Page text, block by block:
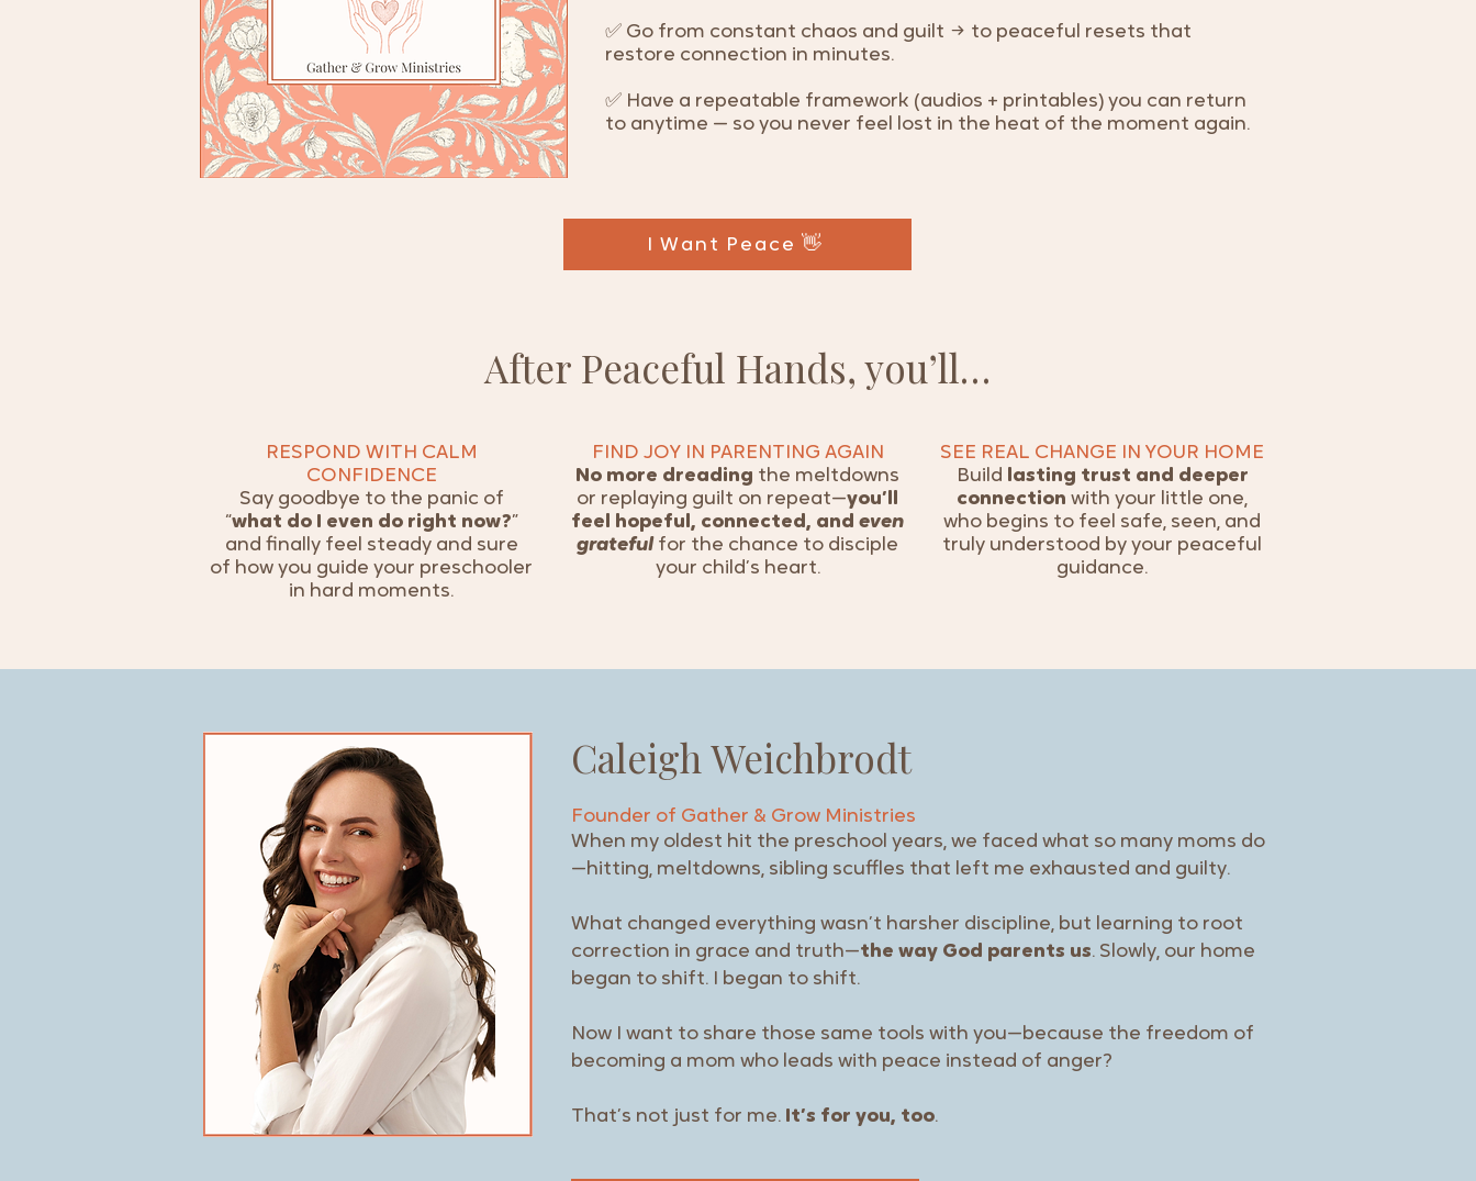
✅ Go from constant chaos and guilt → to peaceful resets that
restore connection in minutes.
✅ Have a repeatable framework (audios + printables) you can return
to anytime — so you never feel lost in the heat of the moment again.
I Want Peace 👋
After Peaceful Hands, you’ll…
RESPOND WITH CALM
CONFIDENCE
Say goodbye to the panic of
“what do I even do right now?”
and finally feel steady and sure
of how you guide your preschooler
in hard moments.
FIND JOY IN PARENTING AGAIN
No more dreading the meltdowns
or replaying guilt on repeat—you’ll
feel hopeful, connected, and even
gratefulfor the chance to disciple
your child’s heart.
SEE REAL CHANGE IN YOUR HOME
Build lasting trust and deeper
connection with your little one,
who begins to feel safe, seen, and
truly understood by your peaceful
guidance.
Caleigh Weichbrodt
Founder of Gather & Grow Ministries
When my oldest hit the preschool years, we faced what so many moms do
—hitting, meltdowns, sibling scuffles that left me exhausted and guilty.
What changed everything wasn’t harsher discipline, but learning to root
correction in grace and truth—the way God parents us. Slowly, our home
began to shift. I began to shift.
Now I want to share those same tools with you—because the freedom of
becoming a mom who leads with peace instead of anger?
That’s not just for me. It’s for you, too.